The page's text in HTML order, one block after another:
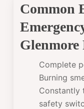
Common
Glenmore
Complete
Burning
Constantly
safety